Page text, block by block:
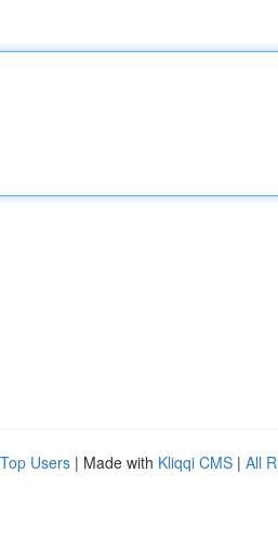
Top Users | Made with Kliqqi CMS | All